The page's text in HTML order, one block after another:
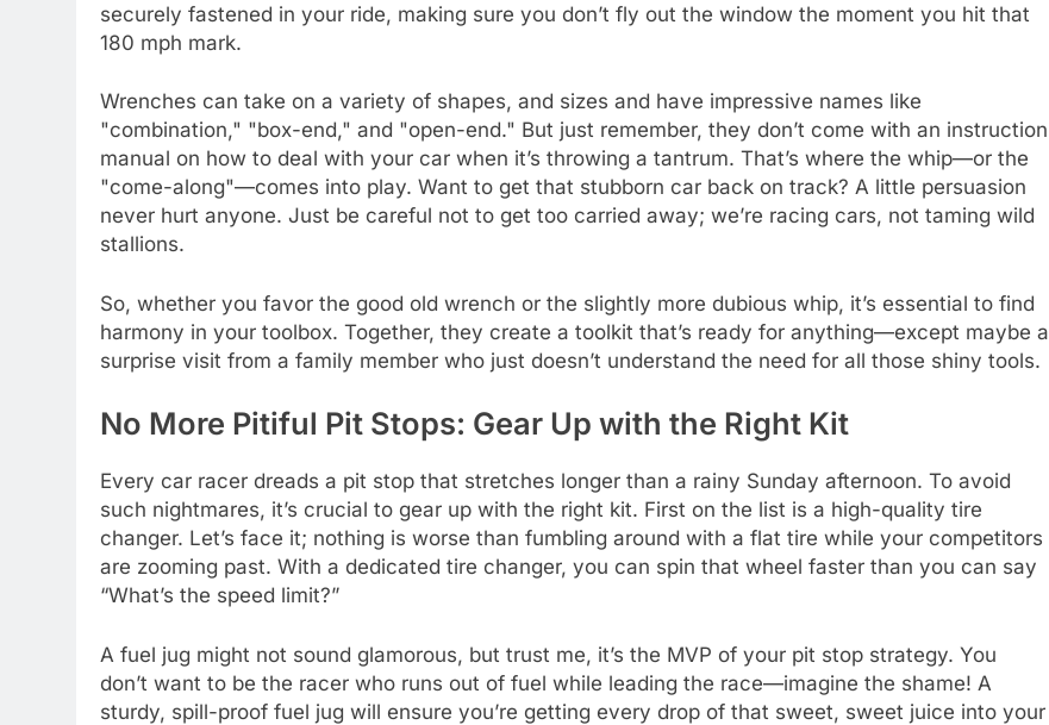
securely fastened in your ride, making sure you don’t fly out the window the moment you hit that
180 mph mark.
Wrenches can take on a variety of shapes, and sizes and have impressive names like
"combination," "box-end," and "open-end." But just remember, they don’t come with an instruction
manual on how to deal with your car when it’s throwing a tantrum. That’s where the whip—or the
"come-along"—comes into play. Want to get that stubborn car back on track? A little persuasion
never hurt anyone. Just be careful not to get too carried away; we’re racing cars, not taming wild
stallions.
So, whether you favor the good old wrench or the slightly more dubious whip, it’s essential to find
harmony in your toolbox. Together, they create a toolkit that’s ready for anything—except maybe a
surprise visit from a family member who just doesn’t understand the need for all those shiny tools.
No More Pitiful Pit Stops: Gear Up with the Right Kit
Every car racer dreads a pit stop that stretches longer than a rainy Sunday afternoon. To avoid
such nightmares, it’s crucial to gear up with the right kit. First on the list is a high-quality tire
changer. Let’s face it; nothing is worse than fumbling around with a flat tire while your competitors
are zooming past. With a dedicated tire changer, you can spin that wheel faster than you can say
“What’s the speed limit?”
A fuel jug might not sound glamorous, but trust me, it’s the MVP of your pit stop strategy. You
don’t want to be the racer who runs out of fuel while leading the race—imagine the shame! A
sturdy, spill-proof fuel jug will ensure you’re getting every drop of that sweet, sweet juice into your